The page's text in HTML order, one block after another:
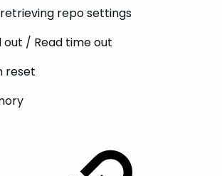
repo settings
out / Read time out
reset